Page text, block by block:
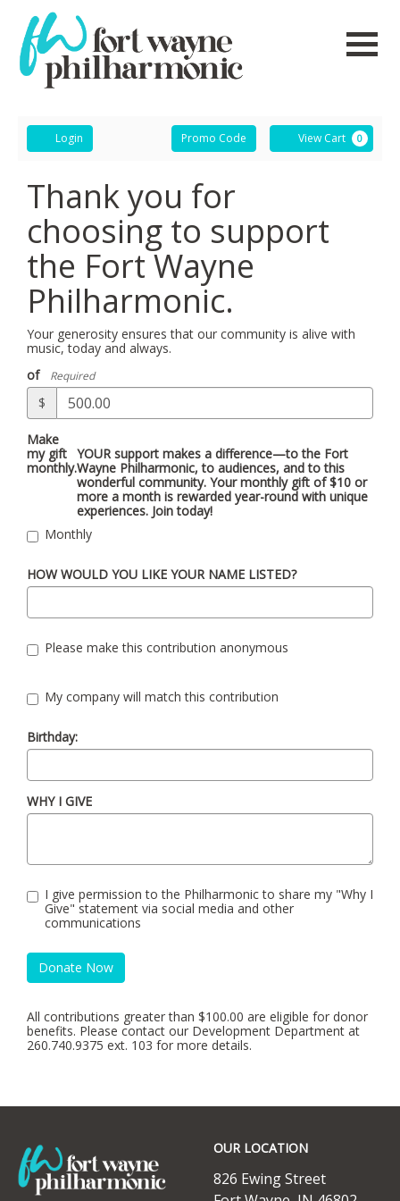
Account
Login Enter
Promo
Code
Promo Code View Cart 0
Thank you for
choosing to support
the Fort Wayne
Philharmonic.
Your generosity ensures that our community is alive with
music, today and always.
of
Required
$
Make
my gift
monthly.
YOUR support makes a difference—to the Fort
Wayne Philharmonic, to audiences, and to this
wonderful community. Your monthly gift of $10 or
more a month is rewarded year-round with unique
experiences. Join today!
Monthly
HOW WOULD YOU LIKE YOUR NAME LISTED?
Please make this contribution anonymous
My company will match this contribution
Birthday:
WHY I GIVE
I give permission to the Philharmonic to share my "Why I
Give" statement via social media and other
communications
Donate Now
All contributions greater than $100.00 are eligible for donor
benefits. Please contact our Development Department at
260.740.9375 ext. 103 for more details.
OUR LOCATION
826 Ewing Street